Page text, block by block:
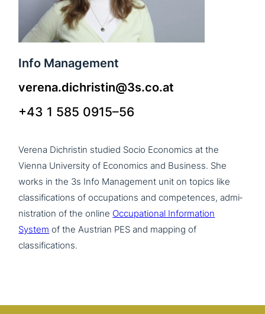
Info Management
verena.dichristin@3s.co.at
+43 1 585 0915–56
Verena Dichristin studied Socio Economics at the
Vienna University of Economics and Business. She
works in the 3s Info Management unit on topics like
clas­si­fi­ca­ti­ons of occu­pa­ti­ons and com­pe­ten­ces, admi­
ni­stra­ti­on of the online Occupational Information
System of the Austrian PES and mapping of
classifications.